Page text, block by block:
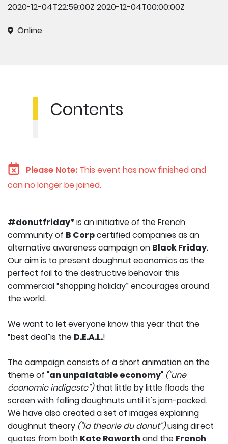
2020-12-04T22:59:00Z 2020-12-04T00:00:00Z
Online
Please Note: This event has now finished and
can no longer be joined.
#donutfriday*is an initiative of the French
community of B Corpcertified companies as an
alternative awareness campaign on Black Friday.
Our aim is to present doughnut economics as the
perfect foil to the destructive behavoir this
commercial “shopping holiday” encourages around
the world.
We want to let everyone know this year that the
“best deal”is the D.E.A.L.!
The campaign consists of a short animation on the
theme of "an unpalatable economy" ("une
économie indigeste")that little by little floods the
screen with falling doughnuts until it's jam-packed.
We have also created a set of images explaining
doughnut theory ("la theorie du donut")using direct
quotes from both Kate Raworth and the French
Contents